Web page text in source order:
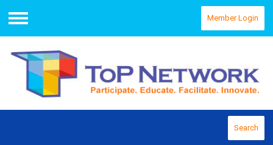
Menu
Member Login
Search